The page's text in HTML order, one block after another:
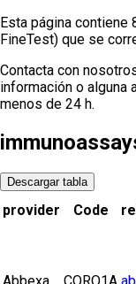
Esta página
FineTest) que se
Contacta con
información o alguna
menos de 24 h.
Descargar tabla
provider Code